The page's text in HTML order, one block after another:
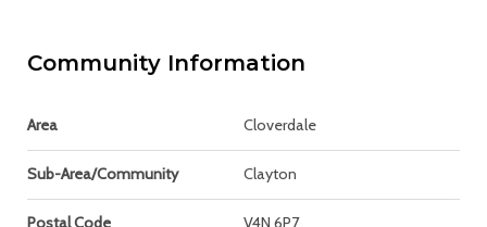
Community Information
Area Cloverdale
Sub-Area/Community Clayton
Postal Code V4N 6P7